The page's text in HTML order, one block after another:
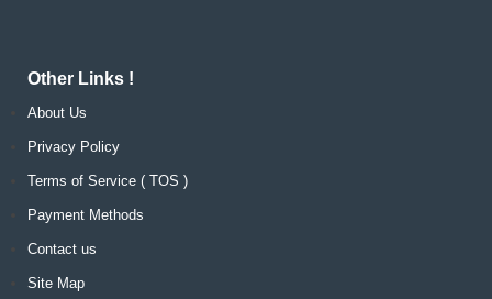
Other Links !
About Us
Privacy Policy
Terms of Service ( TOS )
Payment Methods
Contact us
Site Map